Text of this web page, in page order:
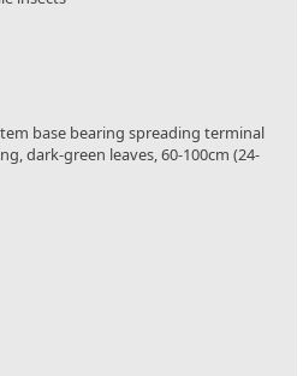
base bearing spreading terminal
dark-green leaves, 60-100cm (24-